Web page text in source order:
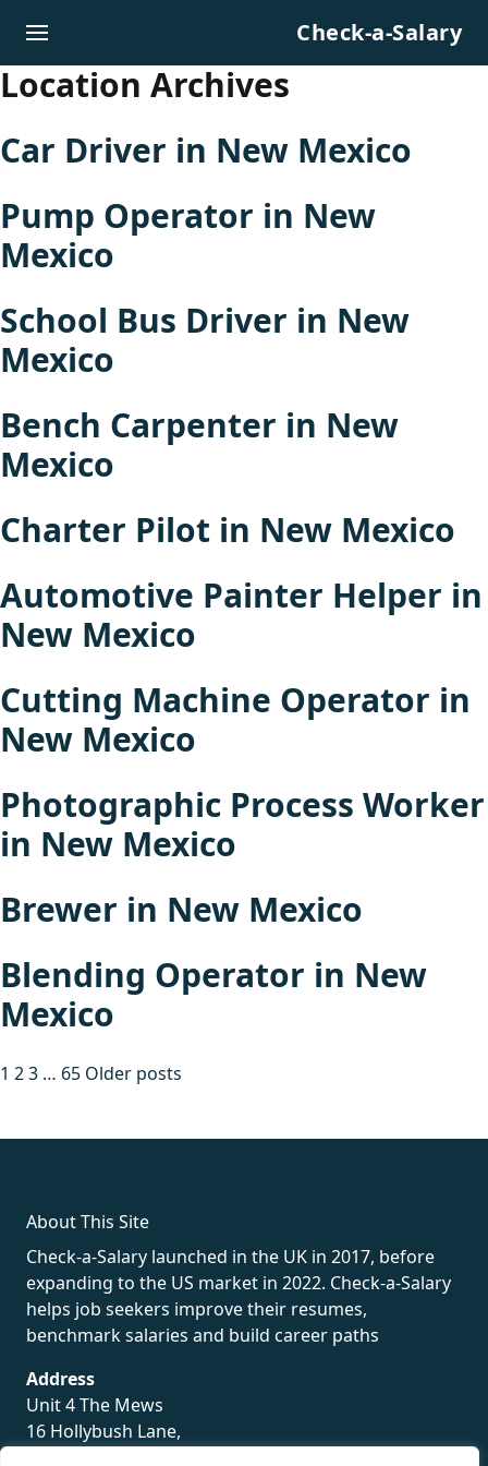
Check-a-Salary
Location Archives
Car Driver in New Mexico
Pump Operator in New
Mexico
School Bus Driver in New
Mexico
Bench Carpenter in New
Mexico
Charter Pilot in New Mexico
Automotive Painter Helper in
New Mexico
Cutting Machine Operator in
New Mexico
Photographic Process Worker
in New Mexico
Brewer in New Mexico
Blending Operator in New
Mexico
Posts
1 23 … 65 Older posts
About This Site
Check-a-Salary launched in the UK in 2017, before
expanding to the US market in 2022. Check-a-Salary
helps job seekers improve their resumes,
benchmark salaries and build career paths
Address
Unit 4 The Mews
16 Hollybush Lane,